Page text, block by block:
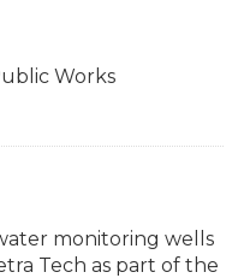
Works
monitoring wells
Tech as part of the